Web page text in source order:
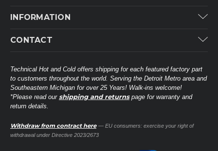
Carrier Industrial
Mitsubishi Electric Corporation
Universal Parts
Shop All Brands
INFORMATION
Customer Service
About THC
Contact Us
Sitemap
CONTACT
38568 Webb Dr.
Westland, MI 48185
United States of America
Toll-Free(888) 828-8317
Technical Hot and Cold offers shipping for each featured factory part
to customers throughout the world. Serving the Detroit Metro area and
Southeastern Michigan for over 25 Years! Walk-ins welcome!
*Please read our shipping and returnspage for warranty and
return details.
Withdraw from contract here — EU consumers: exercise your right of
withdrawal under Directive 2023/2673